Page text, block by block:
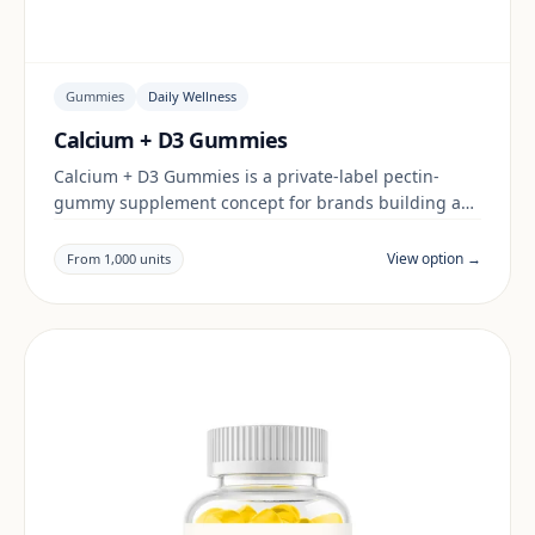
Gummies Daily Wellness
Calcium + D3 Gummies
Calcium + D3 Gummies is a private-label pectin-
gummy supplement concept for brands building a
documentation are reviewed per project and target
market.
From 1,000 units View option →